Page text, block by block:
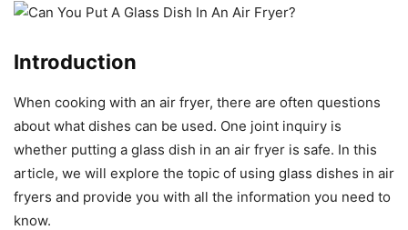
Introduction
When cooking with an air fryer, there are often questions
about what dishes can be used. One joint inquiry is
whether putting a glass dish in an air fryer is safe. In this
article, we will explore the topic of using glass dishes in air
fryers and provide you with all the information you need to
know.